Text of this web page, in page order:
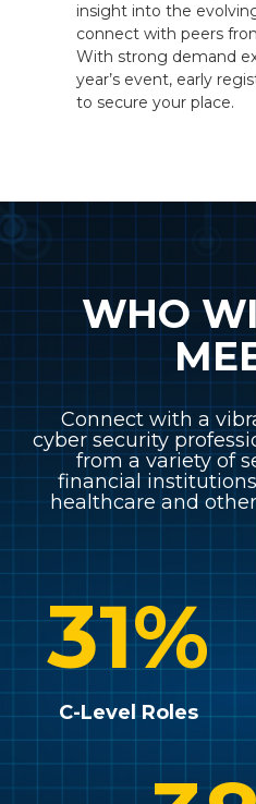
insight into the
connect with peers
With strong demand
year’s event, early
to secure your place.
WHO
Connect with a
cyber security
from a variety of
financial
healthcare and
31%
C-Level Roles